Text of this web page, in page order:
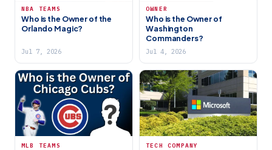
NBA TEAMS
Who is the Owner of the
Orlando Magic?
Jul 7, 2026
OWNER
Who is the Owner of
Washington
Commanders?
Jul 4, 2026
MLB TEAMS TECH COMPANY